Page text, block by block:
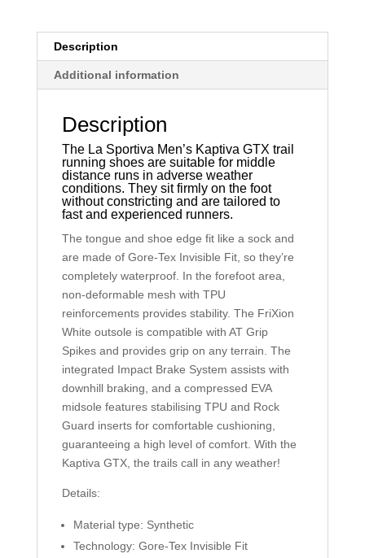
Description
Additional information
Description
The La Sportiva Men’s Kaptiva GTX trail
running shoes are suitable for middle
distance runs in adverse weather
conditions. They sit firmly on the foot
without constricting and are tailored to
fast and experienced runners.
The tongue and shoe edge fit like a sock and
are made of Gore-Tex Invisible Fit, so they’re
completely waterproof. In the forefoot area,
non-deformable mesh with TPU
reinforcements provides stability. The FriXion
White outsole is compatible with AT Grip
Spikes and provides grip on any terrain. The
integrated Impact Brake System assists with
downhill braking, and a compressed EVA
midsole features stabilising TPU and Rock
Guard inserts for comfortable cushioning,
guaranteeing a high level of comfort. With the
Kaptiva GTX, the trails call in any weather!
Details:
Material type: Synthetic
Technology: Gore-Tex Invisible Fit